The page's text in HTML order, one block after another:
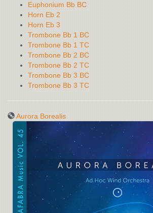
Euphonium Bb BC
Horn Eb 2
Horn Eb 3
Trombone Bb 1 BC
Trombone Bb 1 TC
Trombone Bb 2 BC
Trombone Bb 2 TC
Trombone Bb 3 BC
Trombone Bb 3 TC
Aurora Borealis